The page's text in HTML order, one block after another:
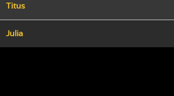
Titus
Julia